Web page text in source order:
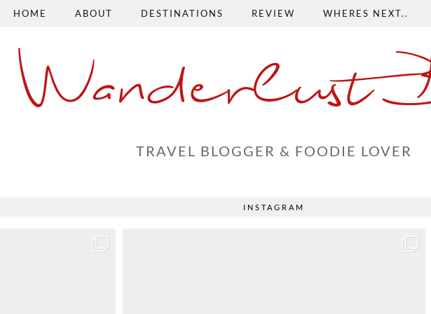
HOME ABOUT DESTINATIONS REVIEW WHERES NEXT..
Wanderlust
TRAVEL BLOGGER & FOODIE LOVER
INSTAGRAM